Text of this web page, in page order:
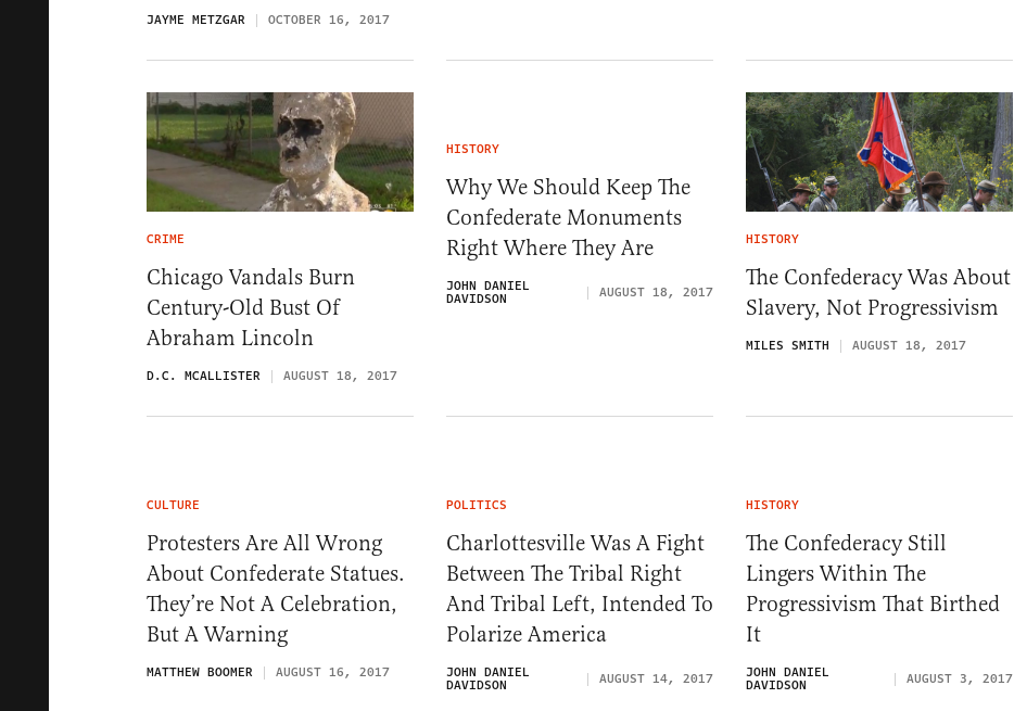
JAYME METZGAR OCTOBER 16, 2017
CRIME
Chicago Vandals Burn
Century-Old Bust Of
Abraham Lincoln
D.C. MCALLISTER AUGUST 18, 2017
HISTORY
Why We Should Keep The
Confederate Monuments
Right Where They Are
JOHN DANIEL
DAVIDSON AUGUST 18, 2017
HISTORY
The Confederacy Was About
Slavery, Not Progressivism
MILES SMITH AUGUST 18, 2017
CULTURE
Protesters Are All Wrong
About Confederate Statues.
They’re Not A Celebration,
But A Warning
MATTHEW BOOMER AUGUST 16, 2017
POLITICS
Charlottesville Was A Fight
Between The Tribal Right
And Tribal Left, Intended To
Polarize America
JOHN DANIEL
DAVIDSON AUGUST 14, 2017
HISTORY
The Confederacy Still
Lingers Within The
Progressivism That Birthed
It
JOHN DANIEL
DAVIDSON AUGUST 3, 2017